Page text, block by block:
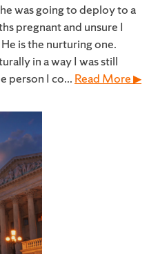
was going to deploy to a
pregnant and unsure I
is the nurturing one.
in a way I was still
person I co... Read More ▶